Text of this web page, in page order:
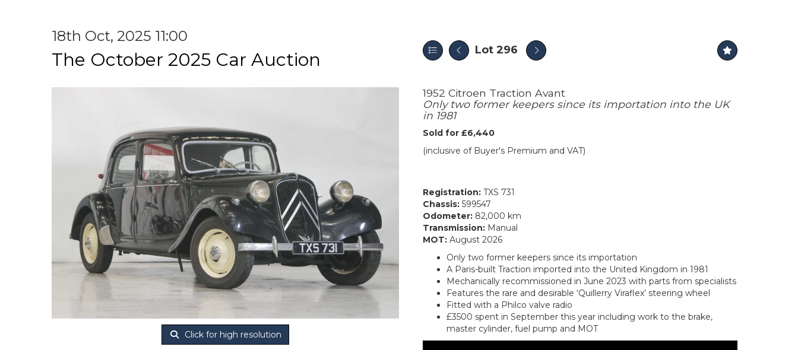
18th Oct, 2025 11:00
The October 2025 Car Auction Lot 296
Click for high resolution
1952 Citroen Traction Avant
Only two former keepers since its importation into the UK
in 1981
Sold for £6,440
(inclusive of Buyer's Premium and VAT)
Registration: TXS 731
Chassis: 599547
Odometer: 82,000 km
Transmission: Manual
MOT: August 2026
Only two former keepers since its importation
A Paris-built Traction imported into the United Kingdom in 1981
Mechanically recommissioned in June 2023 with parts from specialists
Features the rare and desirable ‘Quillerry Viraflex’ steering wheel
Fitted with a Philco valve radio
£3500 spent in September this year including work to the brake,
master cylinder, fuel pump and MOT